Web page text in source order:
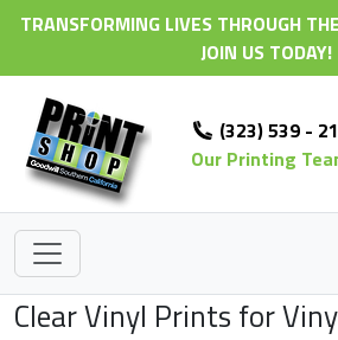
TRANSFORMING LIVES THROUGH
JOIN US TODAY!
(323) 539 -
Our Printing
Clear Vinyl Prints for